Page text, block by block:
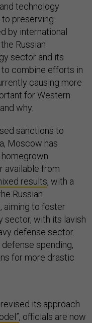
technology
to preserving
by international
Russian
sector and its
combine efforts in
causing more
for Western
why.
sanctions to
Moscow has
available from
results, with a
Russian
aiming to foster
sector, with its lavish
defense sector.
spending,
for more drastic
its approach
, officials are now